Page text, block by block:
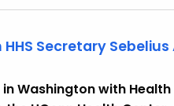
Secretary
Washington with Health